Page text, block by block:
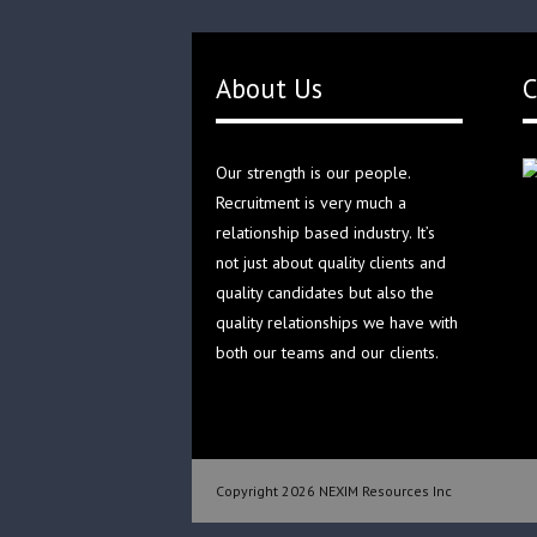
About Us
Our strength is our people.
Recruitment is very much a
relationship based industry. It’s
not just about quality clients and
quality candidates but also the
quality relationships we have with
both our teams and our clients.
Copyright 2026 NEXIM Resources Inc